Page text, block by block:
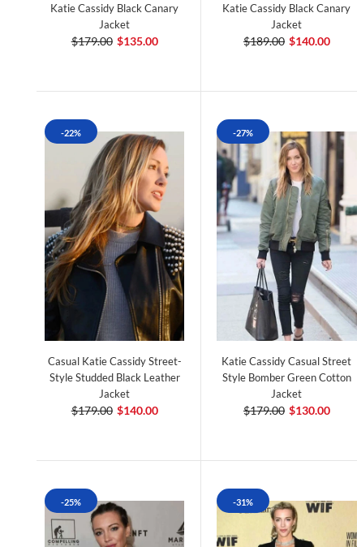
Katie Cassidy Black Canary
Jacket
$179.00 $135.00
Katie Cassidy Black Canary
Jacket
$189.00 $140.00
-22%
Casual Katie Cassidy Street-
Style Studded Black Leather
Jacket
$179.00 $140.00
-27%
Katie Cassidy Casual Street
Style Bomber Green Cotton
Jacket
$179.00 $130.00
-25% -31%